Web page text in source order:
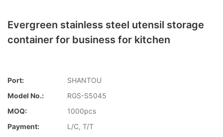
Evergreen stainless steel utensil storage
container for business for kitchen
Port:
SHANTOU
Model No.:
RGS-S5045
MOQ:
1000pcs
Payment:
L/C, T/T